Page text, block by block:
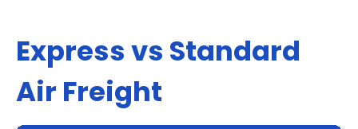
Express vs Standard
Air Freight